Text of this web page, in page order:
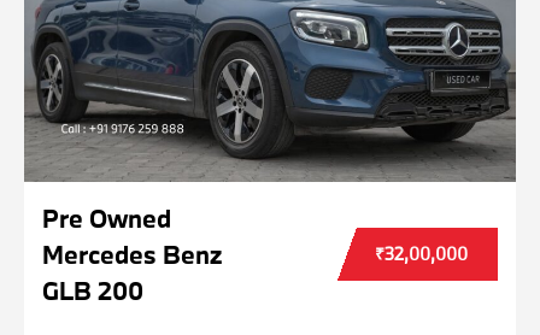
Pre Owned
Mercedes Benz
GLB 200
₹32,00,000